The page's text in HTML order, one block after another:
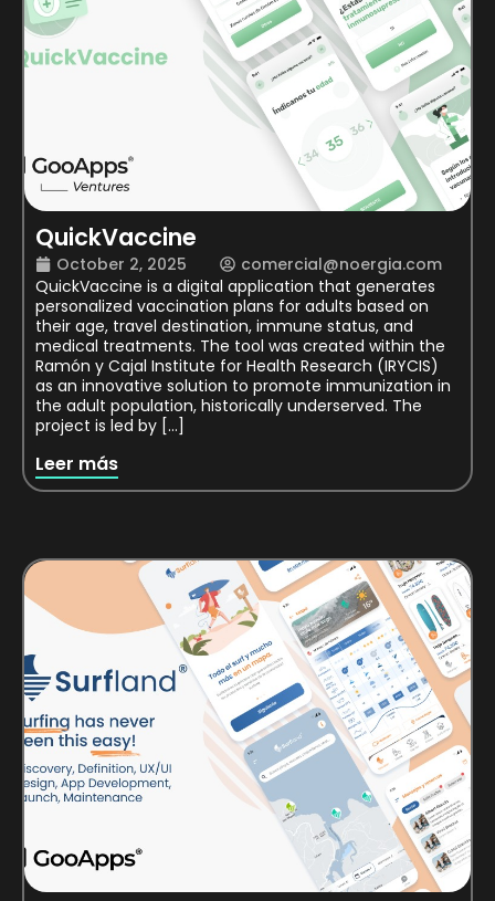
QuickVaccine
October 2, 2025
comercial@noergia.com
QuickVaccine is a digital application that generates
personalized vaccination plans for adults based on
their age, travel destination, immune status, and
medical treatments. The tool was created within the
Ramón y Cajal Institute for Health Research (IRYCIS)
as an innovative solution to promote immunization in
the adult population, historically underserved. The
project is led by […]
Leer más